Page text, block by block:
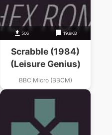
506 19.9KB
Scrabble (1984)
(Leisure Genius)
BBC Micro (BBCM)